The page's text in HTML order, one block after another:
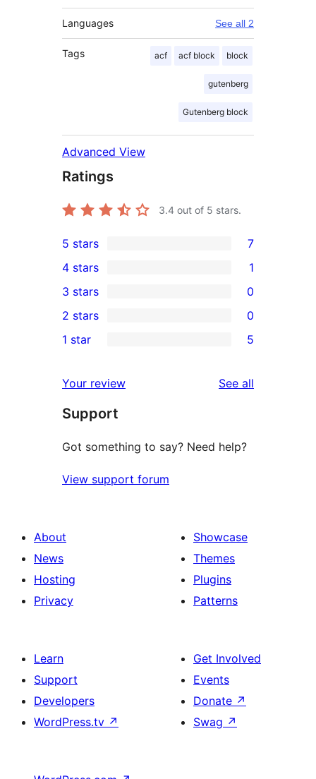
Languages See all 2
Tags acf acf block block
gutenberg
Gutenberg block
Advanced View
Ratings
3.4 out of 5 stars.
7
5-
star
reviews
5 stars 7
4-
star
review
4 stars 1
0
3-
star
3 stars 0
2-
reviews
2 stars 0
star
reviews
1 star 5
Your review See all
Support
Got something to say? Need help?
View support forum
About
News
Hosting
Privacy
Showcase
Themes
Plugins
Patterns
Learn
Support
Developers
WordPress.tv ↗
Get Involved
Events
Donate ↗
Swag ↗